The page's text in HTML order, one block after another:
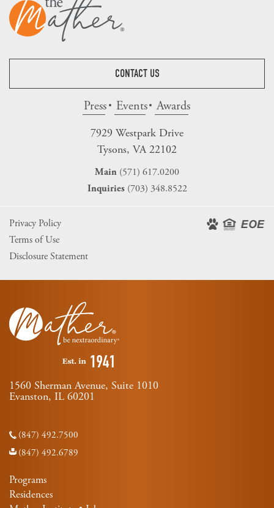
CONTACT US
Press Events Awards
7929 Westpark Drive
Tysons, VA 22102
Main (571) 617.0200
Inquiries (703) 348.8522
Privacy Policy
Terms of Use
Disclosure Statement
1560 Sherman Avenue, Suite 1010
Evanston, IL 60201
(847) 492.7500
(847) 492.6789
Programs
Residences